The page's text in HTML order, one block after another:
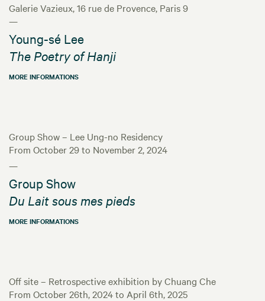
Galerie Vazieux, 16 rue de Provence, Paris 9
—
Young-sé Lee
The Poetry of Hanji
MORE INFORMATIONS
Group Show – Lee Ung-no Residency
From October 29 to November 2, 2024
—
Group Show
Du Lait sous mes pieds
MORE INFORMATIONS
Off site – Retrospective exhibition by Chuang Che
From October 26th, 2024 to April 6th, 2025